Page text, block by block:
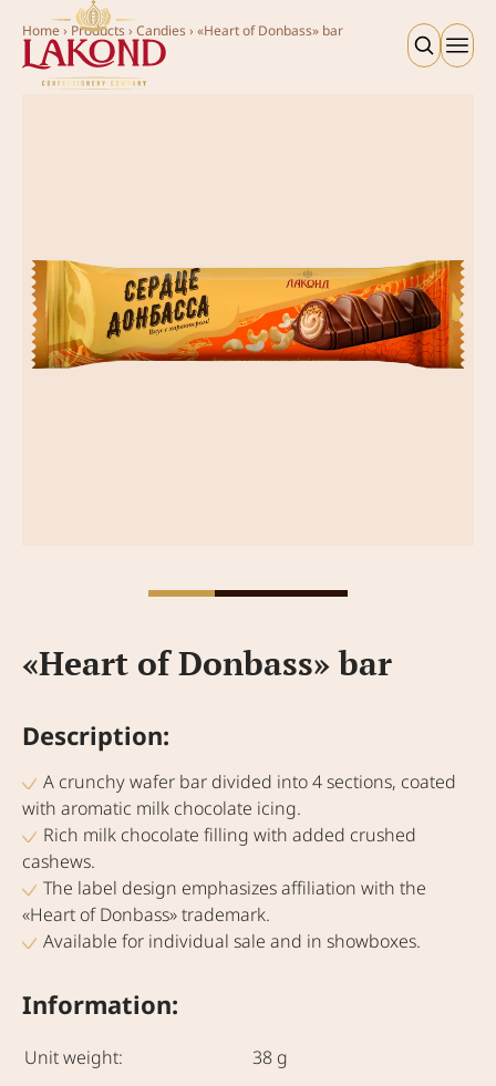
Home › Products › Candies › «Heart of Donbass» bar
«Heart of Donbass» bar
Description:
A crunchy wafer bar divided into 4 sections, coated
with aromatic milk chocolate icing.
Rich milk chocolate filling with added crushed
cashews.
The label design emphasizes affiliation with the
«Heart of Donbass» trademark.
Available for individual sale and in showboxes.
Information:
Unit weight:
38 g